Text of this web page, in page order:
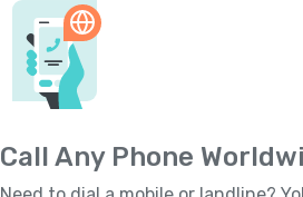
Call Any Phone